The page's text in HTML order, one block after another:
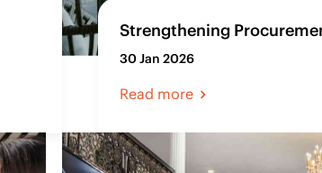
Strengthening
30 Jan 2026
Read more